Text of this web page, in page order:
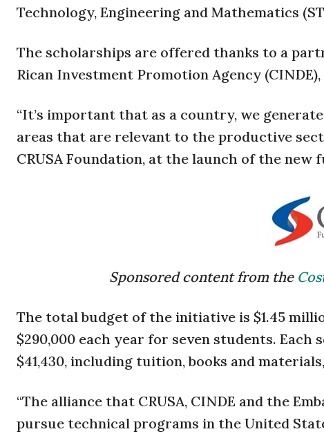
Technology, Engineering and Mathematics
The scholarships are offered thanks to a
Rican Investment Promotion Agency (CINDE),
“It’s important that as a country, we
areas that are relevant to the productive
CRUSA Foundation, at the launch of the new
Sponsored content from the
The total budget of the initiative is $1.45
$290,000 each year for seven students.
$41,430, including tuition, books and
“The alliance that CRUSA, CINDE and the
pursue technical programs in the United